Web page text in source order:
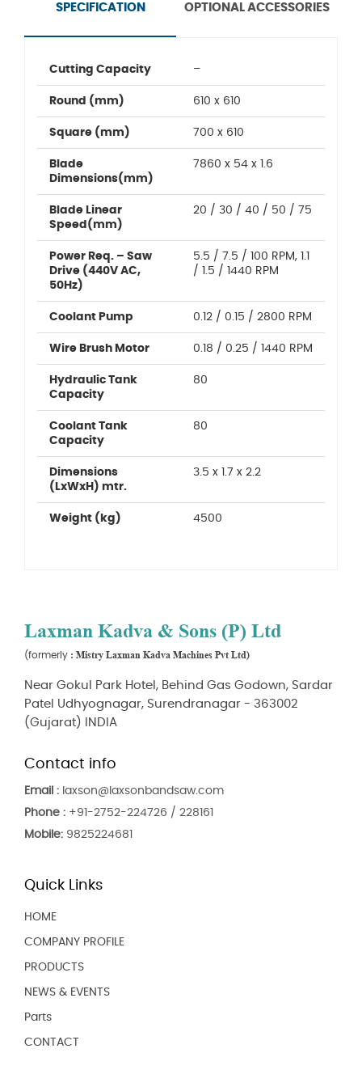
SPECIFICATION OPTIONAL ACCESSORIES
Cutting Capacity –
Round (mm) 610 x 610
Square (mm) 700 x 610
Blade
Dimensions(mm)
7860 x 54 x 1.6
Blade Linear
Speed(mm)
20 / 30 / 40 / 50 / 75
Power Req. – Saw
Drive (440V AC,
50Hz)
5.5 / 7.5 / 100 RPM, 1.1
/ 1.5 / 1440 RPM
Coolant Pump 0.12 / 0.15 / 2800 RPM
Wire Brush Motor 0.18 / 0.25 / 1440 RPM
Hydraulic Tank
Capacity
80
Coolant Tank
Capacity
80
Dimensions
(LxWxH) mtr.
3.5 x 1.7 x 2.2
Weight (kg) 4500
Laxman Kadva & Sons (P) Ltd
(formerly : Mistry Laxman Kadva Machines Pvt Ltd)
Near Gokul Park Hotel, Behind Gas Godown, Sardar
Patel Udhyognagar, Surendranagar - 363002
(Gujarat) INDIA
Contact info
Email : laxson@laxsonbandsaw.com
Phone : +91-2752-224726 / 228161
Mobile: 9825224681
Quick Links
HOME
COMPANY PROFILE
PRODUCTS
NEWS & EVENTS
Parts
CONTACT